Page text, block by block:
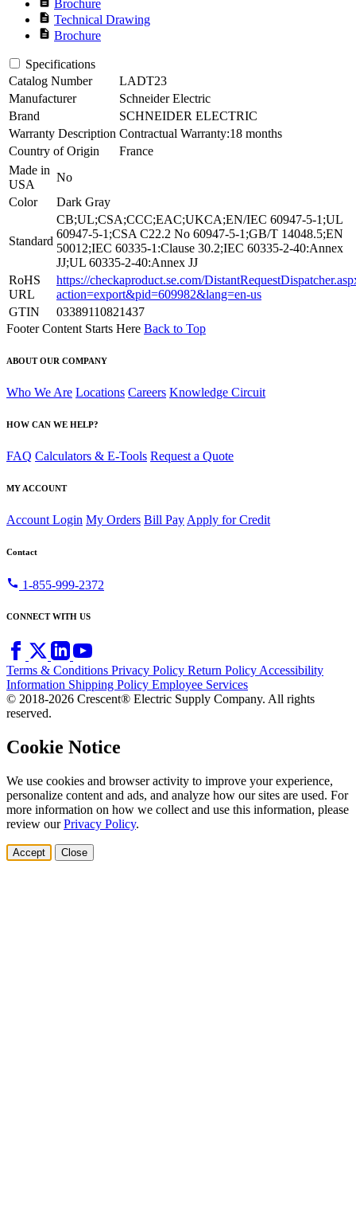
Brochure
description Technical Drawing
description Brochure
Specifications
Catalog Number
LADT23
Manufacturer
Schneider Electric
Brand
SCHNEIDER ELECTRIC
Warranty Description Contractual Warranty:18 months
Country of Origin
France
Made in
USA
No
Color
Dark Gray
Standard
CB;UL;CSA;CCC;EAC;UKCA;EN/IEC 60947-5-1;UL
60947-5-1;CSA C22.2 No 60947-5-1;GB/T 14048.5;EN
50012;IEC 60335-1:Clause 30.2;IEC 60335-2-40:Annex
JJ;UL 60335-2-40:Annex JJ
RoHS
URL
https://checkaproduct.se.com/
action=export&pid=609982&lang=en-us
GTIN
03389110821437
Footer Content Starts Here Back to Top
ABOUT OUR COMPANY
Who We Are Locations Careers Knowledge Circuit
HOW CAN WE HELP?
FAQ Calculators & E-Tools Request a Quote
MY ACCOUNT
Account Login My Orders Bill Pay Apply for Credit
Contact
call 1-855-999-2372
CONNECT WITH US
Terms & Conditions Privacy Policy Return PolicyAccessibility
Information Shipping Policy Employee Services
© 2018-2026 Crescent® Electric Supply Company. All rights
reserved.
Cookie Notice
We use cookies and browser activity to improve your experience,
personalize content and ads, and analyze how our sites are used. For
more information on how we collect and use this information, please
review ourPrivacy Policy.
Accept Close